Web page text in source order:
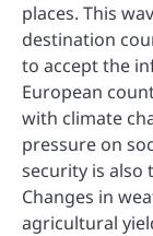
places. This
destination
to accept the
European
with climate
pressure on
security is also
Changes in
agricultural